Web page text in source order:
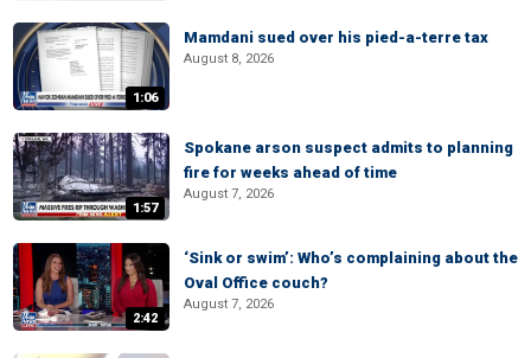
1:06
Mamdani sued over his pied-a-terre tax
August 8, 2026
1:57
Spokane arson suspect admits to planning
fire for weeks ahead of time
August 7, 2026
2:42
‘Sink or swim’: Who’s complaining about the
Oval Office couch?
August 7, 2026